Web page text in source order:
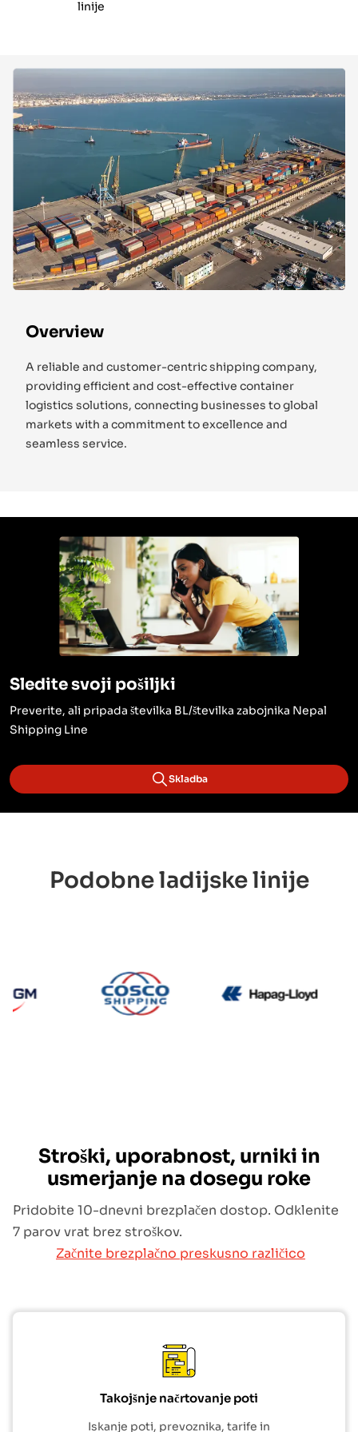
linije
Overview
A reliable and customer-centric shipping company,
providing efficient and cost-effective container
logistics solutions, connecting businesses to global
markets with a commitment to excellence and
seamless service.
Sledite svoji pošiljki
Preverite, ali pripada številka BL/številka zabojnika Nepal
Shipping Line
Skladba
Podobne ladijske linije
CMA CGM
Stroški, uporabnost, urniki in
usmerjanje na dosegu roke
Pridobite 10-dnevni brezplačen dostop. Odklenite
7 parov vrat brez stroškov.
Začnite brezplačno preskusno različico
Takojšnje načrtovanje poti
Iskanje poti, prevoznika, tarife in